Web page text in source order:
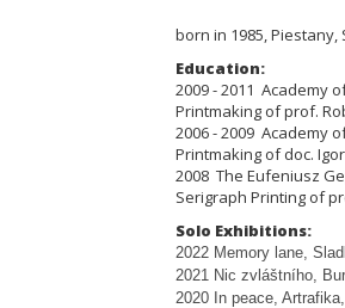
born in 1985, Piestany,
Education:
2009 - 2011 Academy
Printmaking of prof.
2006 - 2009 Academy
Printmaking of doc.
2008 The Eufeniusz
Serigraph Printing of
Solo Exhibitions:
2022 Memory lane,
2021 Nic zvláštního,
2020 In peace,